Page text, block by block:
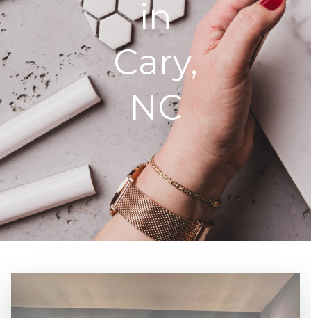
in
Cary,
NC